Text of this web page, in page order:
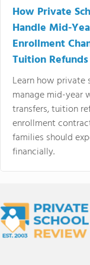
How Private
Handle Mid-
Enrollment
Tuition Refunds
Learn how private
manage mid-year
transfers, tuition
enrollment
families should
financially.